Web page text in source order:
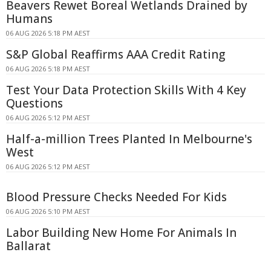
Beavers Rewet Boreal Wetlands Drained by
Humans
06 AUG 2026 5:18 PM AEST
S&P Global Reaffirms AAA Credit Rating
06 AUG 2026 5:18 PM AEST
Test Your Data Protection Skills With 4 Key
Questions
06 AUG 2026 5:12 PM AEST
Half-a-million Trees Planted In Melbourne's
West
06 AUG 2026 5:12 PM AEST
Blood Pressure Checks Needed For Kids
06 AUG 2026 5:10 PM AEST
Labor Building New Home For Animals In
Ballarat